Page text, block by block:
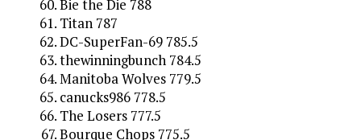
Bie the Die 788
Titan 787
DC-SuperFan-69 785.5
thewinningbunch 784.5
Manitoba Wolves 779.5
canucks986 778.5
The Losers 777.5
Bourque Chops 775.5